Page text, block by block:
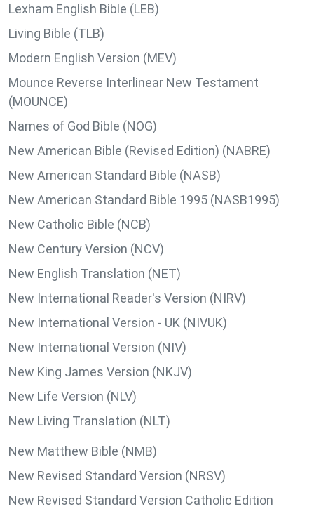
Lexham English Bible (LEB)
Living Bible (TLB)
Modern English Version (MEV)
Mounce Reverse Interlinear New Testament
(MOUNCE)
Names of God Bible (NOG)
New American Bible (Revised Edition) (NABRE)
New American Standard Bible (NASB)
New American Standard Bible 1995 (NASB1995)
New Catholic Bible (NCB)
New Century Version (NCV)
New English Translation (NET)
New International Reader's Version (NIRV)
New International Version - UK (NIVUK)
New International Version (NIV)
New King James Version (NKJV)
New Life Version (NLV)
New Living Translation (NLT)
New Matthew Bible (NMB)
New Revised Standard Version (NRSV)
New Revised Standard Version Catholic Edition